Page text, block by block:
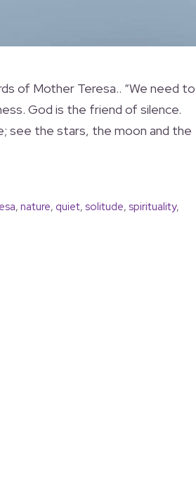
of Mother Teresa.. “We need to
God is the friend of silence.
see the stars, the moon and the
,nature, quiet,solitude,spirituality,